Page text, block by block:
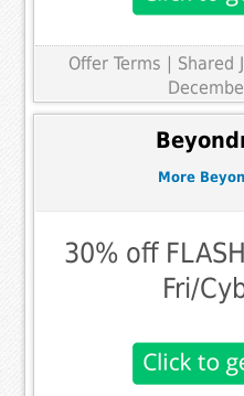
Offer Terms | Shared
More
30% off
Fri/